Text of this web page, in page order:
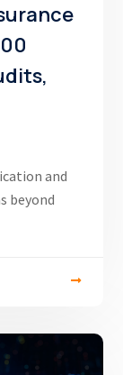
and
beyond